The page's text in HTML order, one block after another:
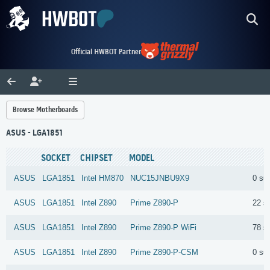
Official HWBOT Partner
Browse Motherboards
ASUS - LGA1851
SOCKET CHIPSET MODEL
ASUS LGA1851 Intel HM870 NUC15JNBU9X9 0
ASUS LGA1851 Intel Z890 Prime Z890-P 22
ASUS LGA1851 Intel Z890 Prime Z890-P WiFi 78
ASUS LGA1851 Intel Z890 Prime Z890-P-CSM 0